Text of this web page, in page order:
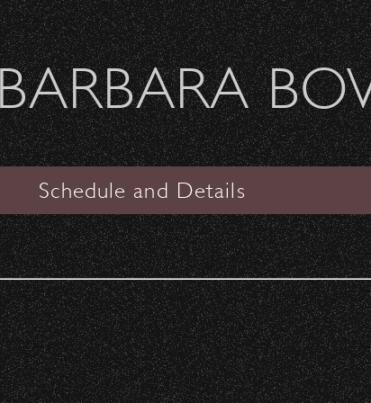
Sierra Ferrel - Heavy Petal Tour
SANTA BARBARA BOWL
Schedule and Details